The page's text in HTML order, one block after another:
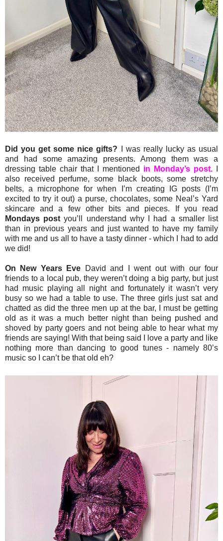
Did you get some nice gifts? I was really lucky as usual
and had some amazing presents. Among them was a
dressing table chair that I mentioned in Monday’s post.
also received perfume, some black boots, some stretchy
belts, a microphone for when I’m creating IG posts (I’m
excited to try it out) a purse, chocolates, some Neal’s Yard
skincare and a few other bits and pieces. If you read
Mondays post you’ll understand why I had a smaller list
than in previous years and just wanted to have my family
with me and us all to have a tasty dinner - which I had to add
we did!
On New Years Eve David and I went out with our four
friends to a local pub, they weren’t doing a big party, but just
had music playing all night and fortunately it wasn’t very
busy so we had a table to use. The three girls just sat and
chatted as did the three men up at the bar, I must be getting
old as it was a much better night than being pushed and
shoved by party goers and not being able to hear what my
friends are saying! With that being said I love a party and like
nothing more than dancing to good tunes - namely 80’s
music so I can’t be that old eh?